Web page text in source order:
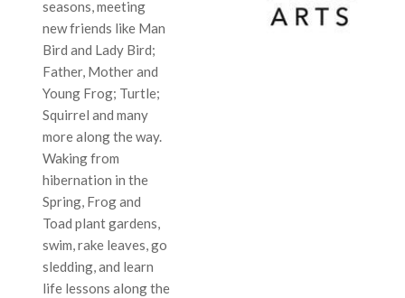
seasons, meeting
new friends like Man
Bird and Lady Bird;
Father, Mother and
Young Frog; Turtle;
Squirrel and many
more along the way.
Waking from
hibernation in the
Spring, Frog and
Toad plant gardens,
swim, rake leaves, go
sledding, and learn
life lessons along the